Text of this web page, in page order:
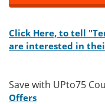
Click Here, to tell
are interested in
Save with UPto75
Offers